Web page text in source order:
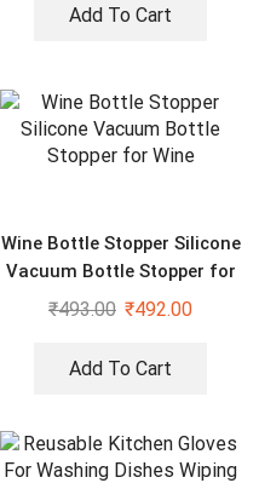
Add To Cart
Wine Bottle Stopper Silicone
Vacuum Bottle Stopper for
Wine
₹493.00 ₹492.00
Add To Cart